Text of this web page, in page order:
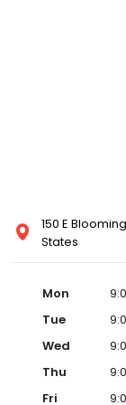
150 E
States
Mon
Tue
Wed
Thu
Fri